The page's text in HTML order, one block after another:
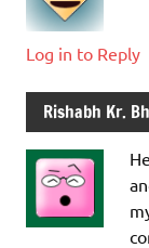
Log in to Reply
Rishabh Kr.